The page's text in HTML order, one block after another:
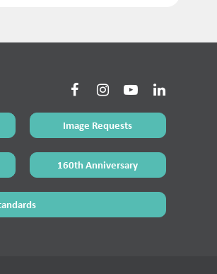
Image Requests
160th Anniversary